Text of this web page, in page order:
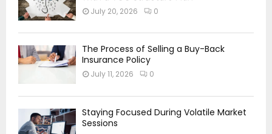
July 20, 2026 0
The Process of Selling a Buy-Back
Insurance Policy
July 11, 2026 0
Staying Focused During Volatile Market
Sessions